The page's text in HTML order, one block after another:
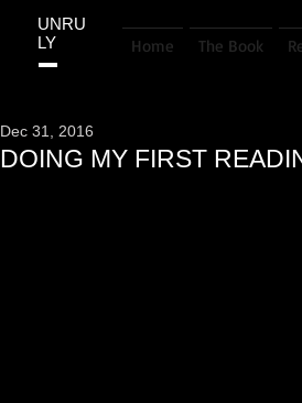
UNRU
LY
Home The Book
DOING MY FIRST
Dec 31, 2016